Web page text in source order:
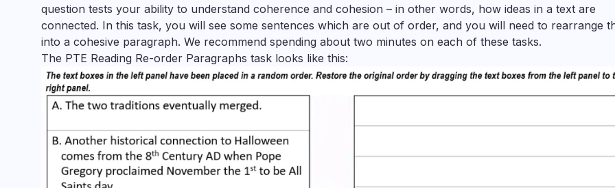
question tests your ability to understand coherence and cohesion – in other words, how ideas in a text are
connected. In this task, you will see some sentences which are out of order, and you will need to rearrange
into a cohesive paragraph. We recommend spending about two minutes on each of these tasks.
The PTE Reading Re-order Paragraphs task looks like this: